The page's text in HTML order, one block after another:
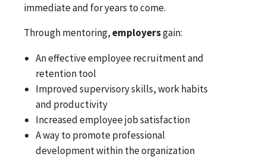
immediate and for years to come.
Through mentoring,employersgain:
An effective employee recruitment and
retention tool
Improved supervisory skills, work habits
and productivity
Increased employee job satisfaction
A way to promote professional
development within the organization